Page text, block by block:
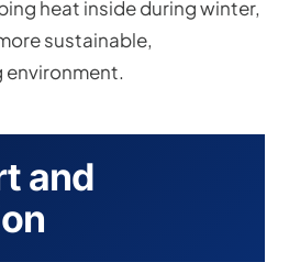
heat inside during winter,
sustainable,
and